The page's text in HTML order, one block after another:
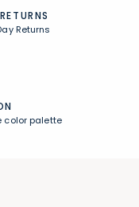
Returns
color palette